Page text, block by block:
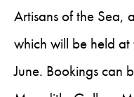
Artisans of the Sea,
which will be held
June. Bookings can